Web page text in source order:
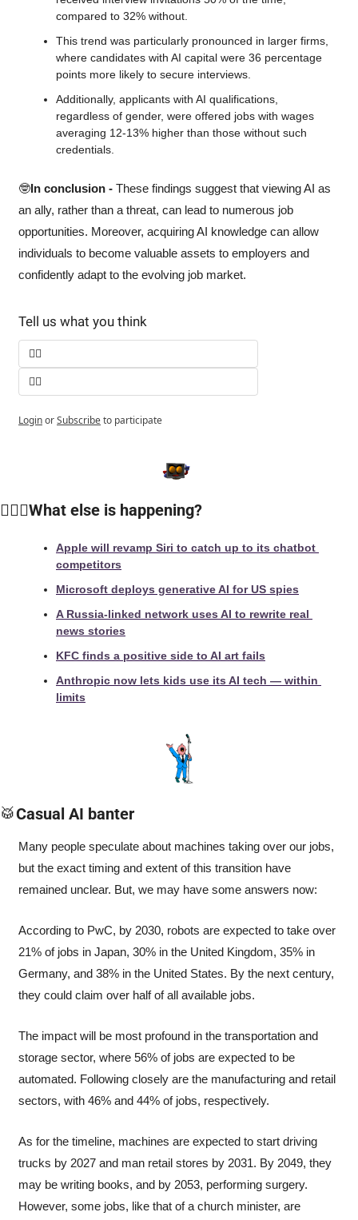
compared to 32% without.
This trend was particularly pronounced in larger firms,
where candidates with AI capital were 36 percentage
points more likely to secure interviews.
Additionally, applicants with AI qualifications,
regardless of gender, were offered jobs with wages
averaging 12-13% higher than those without such
credentials.
🤓In conclusion - These findings suggest that viewing AI as
an ally, rather than a threat, can lead to numerous job
opportunities. Moreover, acquiring AI knowledge can allow
individuals to become valuable assets to employers and
confidently adapt to the evolving job market.
Tell us what you think
👍🏻
👎🏻
LoginorSubscribeto participate
🙆🏻‍♀️What else is happening?
Apple will revamp Siri to catch up to its chatbot
competitors
Microsoft deploys generative AI for US spies
A Russia-linked network uses AI to rewrite real
news stories
KFC finds a positive side to AI art fails
Anthropic now lets kids use its AI tech — within
limits
🥁Casual AI banter
Many people speculate about machines taking over our jobs,
but the exact timing and extent of this transition have
remained unclear. But, we may have some answers now:
According to PwC, by 2030, robots are expected to take over
21% of jobs in Japan, 30% in the United Kingdom, 35% in
Germany, and 38% in the United States. By the next century,
they could claim over half of all available jobs.
The impact will be most profound in the transportation and
storage sector, where 56% of jobs are expected to be
automated. Following closely are the manufacturing and retail
sectors, with 46% and 44% of jobs, respectively.
As for the timeline, machines are expected to start driving
trucks by 2027 and man retail stores by 2031. By 2049, they
may be writing books, and by 2053, performing surgery.
However, some jobs, like that of a church minister, are